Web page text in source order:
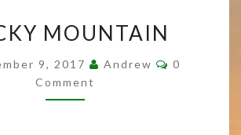
O
K
Y
M
MOUNTAIN
9, 2017 Andrew
C
O
0
Comment